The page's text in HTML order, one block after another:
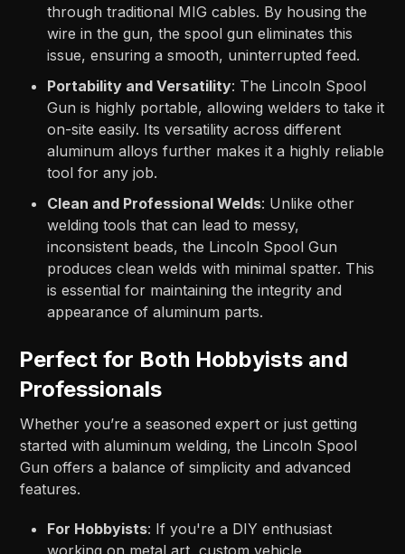
through traditional MIG cables. By housing the
wire in the gun, the spool gun eliminates this
issue, ensuring a smooth, uninterrupted feed.
Portability and Versatility: The Lincoln Spool
Gun is highly portable, allowing welders to take it
on-site easily. Its versatility across different
aluminum alloys further makes it a highly reliable
tool for any job.
Clean and Professional Welds: Unlike other
welding tools that can lead to messy,
inconsistent beads, the Lincoln Spool Gun
produces clean welds with minimal spatter. This
is essential for maintaining the integrity and
appearance of aluminum parts.
Perfect for Both Hobbyists and
Professionals
Whether you’re a seasoned expert or just getting
started with aluminum welding, the Lincoln Spool
Gun offers a balance of simplicity and advanced
features.
For Hobbyists: If you're a DIY enthusiast
working on metal art, custom vehicle